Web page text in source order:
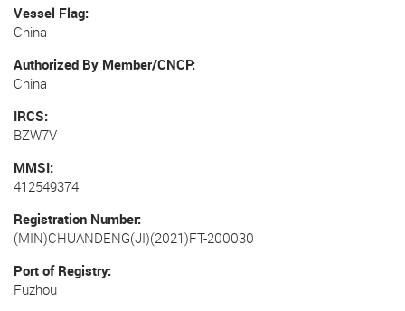
Vessel Flag
China
Authorized By Member/CNCP
China
IRCS
BZW7V
MMSI
412549374
Registration Number
(MIN)CHUANDENG(JI)(2021)FT-200030
Port of Registry
Fuzhou